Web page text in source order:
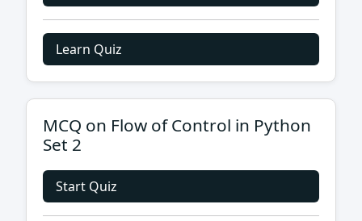
Learn Quiz
MCQ on Flow of Control in Python
Set 2
Start Quiz